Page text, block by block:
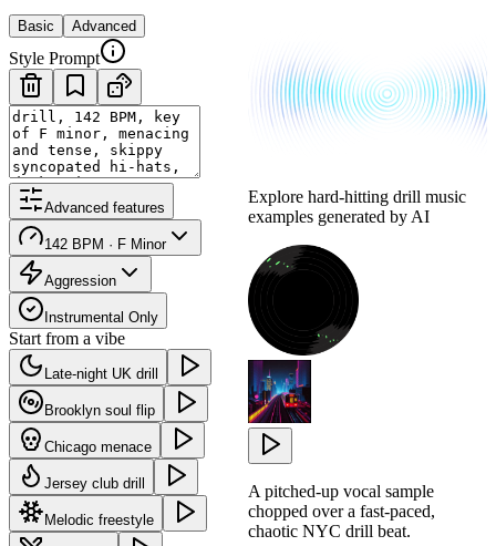
Basic Advanced
Style Prompt
Advanced features
142 BPM · F Minor
Aggression
Instrumental Only
Start from a vibe
Late-night UK drill
Brooklyn soul flip
Chicago menace
Jersey club drill
Melodic freestyle
Explore hard-hitting drill music
examples generated by AI
A pitched-up vocal sample
chopped over a fast-paced,
chaotic NYC drill beat.